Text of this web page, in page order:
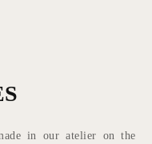
in our atelier on the